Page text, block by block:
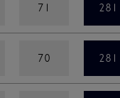
71 281
70 281